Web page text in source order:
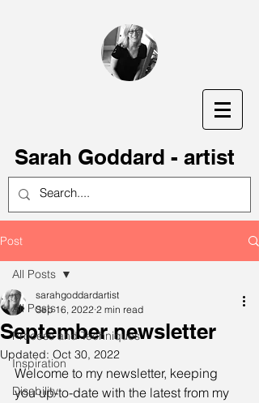
Sarah Goddard - artist
Post
All Posts
Process and Techniques
Inspiration
Disability
All Posts
September newsletter
sarahgoddardartist
Sep 16, 2022 2 min read
Updated: Oct 30, 2022
Welcome to my newsletter, keeping
you up-to-date with the latest from my